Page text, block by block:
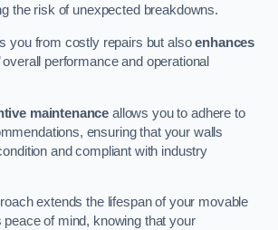
the risk of unexpected breakdowns.
you from costly repairs but alsoenhances
performance and operational
maintenance allows you to adhere to
ensuring that your walls
and compliant with industry
extends the lifespan of your movable
of mind, knowing that your